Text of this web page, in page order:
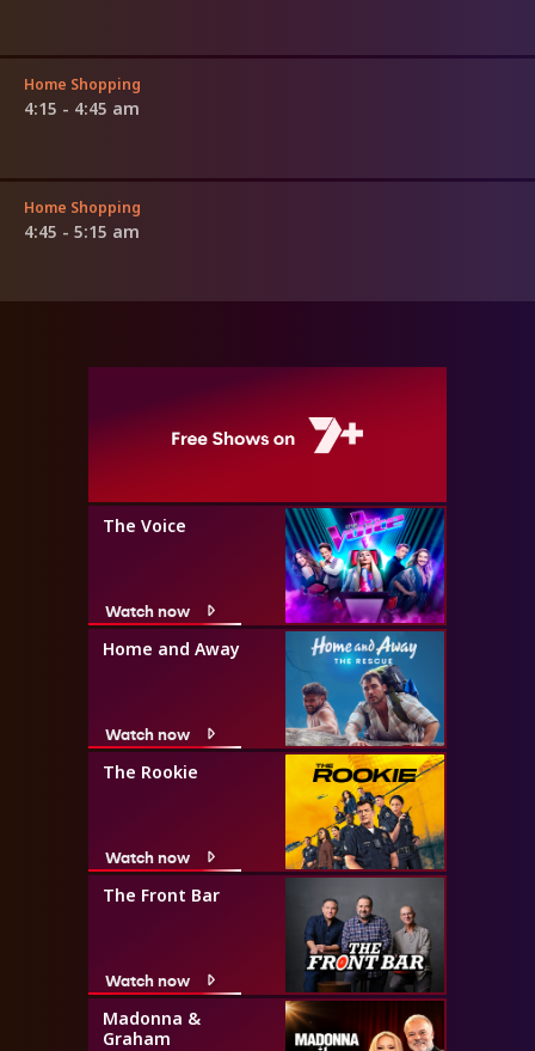
Home Shopping
4:15 - 4:45 am
Home Shopping
4:45 - 5:15 am
The Voice
Watch now
Home and Away
Watch now
The Rookie
Watch now
The Front Bar
Watch now
Madonna &
Graham